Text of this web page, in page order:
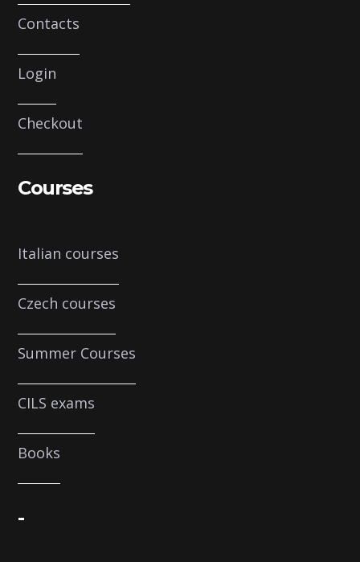
Contacts
Login
Checkout
Courses
Italian courses
Czech courses
Summer Courses
CILS exams
Books
-